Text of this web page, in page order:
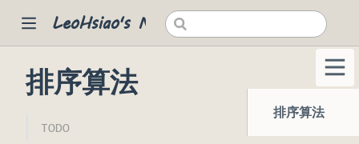
LeoHsiao's Notes
window)
排序算法
TODO
排序算法